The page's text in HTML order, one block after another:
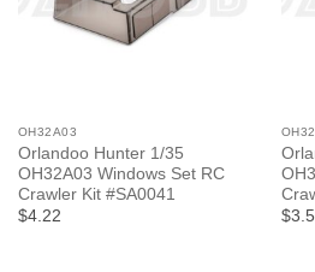
OH32A03
Orlandoo Hunter 1/35
OH32A03 Windows Set RC
Crawler Kit #SA0041
$4.22